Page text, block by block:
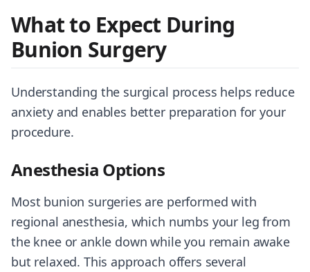
What to Expect During
Bunion Surgery
Understanding the surgical process helps reduce
anxiety and enables better preparation for your
procedure.
Anesthesia Options
Most bunion surgeries are performed with
regional anesthesia, which numbs your leg from
the knee or ankle down while you remain awake
but relaxed. This approach offers several